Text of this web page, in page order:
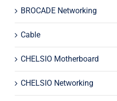
BROCADE Networking
Cable
CHELSIO Motherboard
CHELSIO Networking